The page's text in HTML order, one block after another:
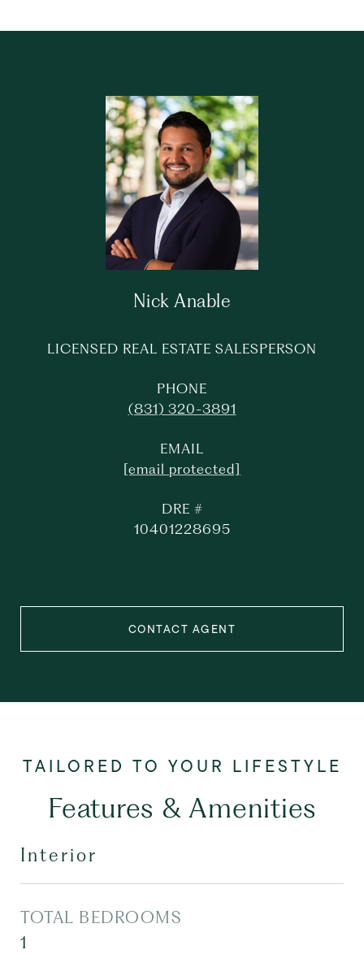
Nick Anable
LICENSED REAL ESTATE SALESPERSON
PHONE
(831) 320-3891
EMAIL
[email protected]
DRE #
10401228695
CONTACT AGENT
Features & Amenities
Interior
TOTAL BEDROOMS
1